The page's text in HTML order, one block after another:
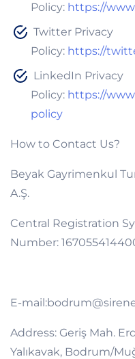
Policy: https://
Twitter Privacy
Policy: https://
LinkedIn Privacy
Policy: https://
policy
How to Contact Us?
Beyak Gayrimenkul
A.Ş.
Central Registration
Number:
E-
Address: Geriş Mah.
Yalıkavak, Bodrum/